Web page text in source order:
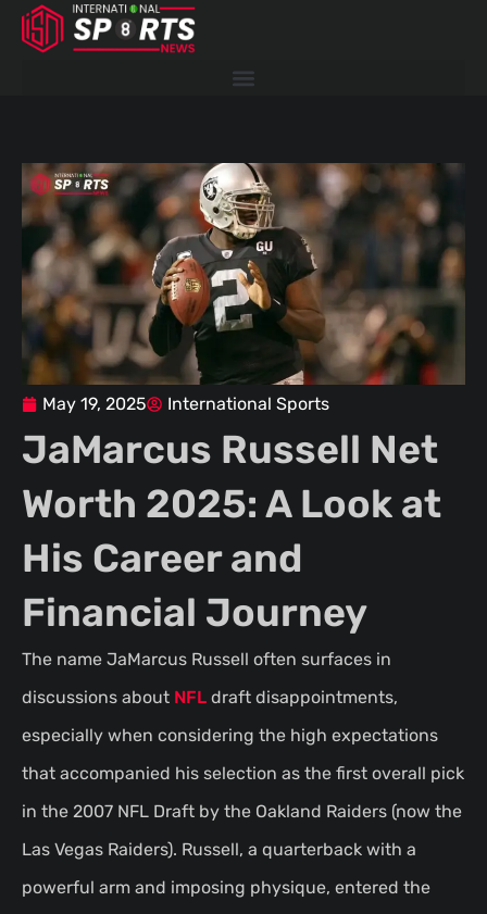
Skip
May 19, 2025 International Sports
JaMarcus Russell Net
Worth 2025: A Look at
His Career and
Financial Journey
The name JaMarcus Russell often surfaces in
discussions about NFL draft disappointments,
especially when considering the high expectations
that accompanied his selection as the first overall pick
in the 2007 NFL Draft by the Oakland Raiders (now the
Las Vegas Raiders). Russell, a quarterback with a
powerful arm and imposing physique, entered the